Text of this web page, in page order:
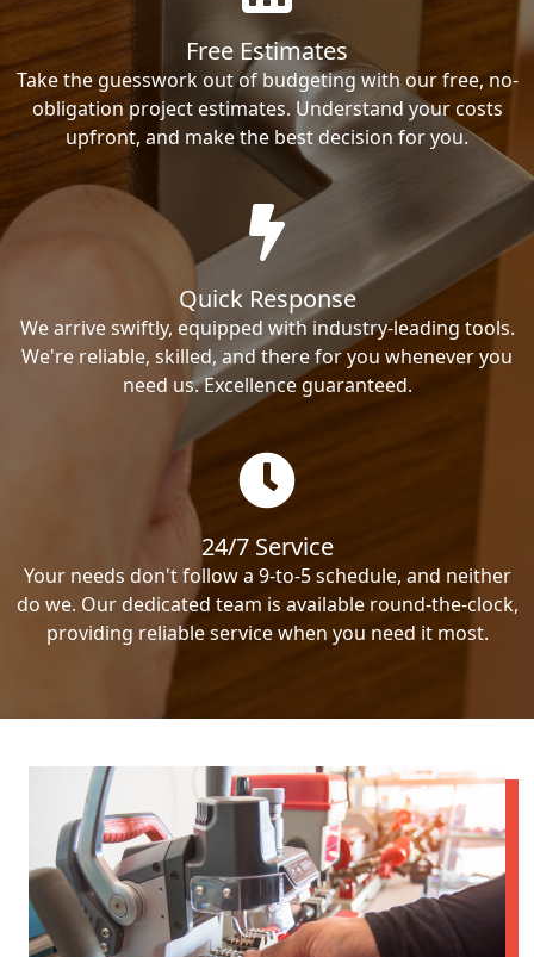
Free Estimates
Take the guesswork out of budgeting with our free, no-
obligation project estimates. Understand your costs
upfront, and make the best decision for you.
Quick Response
We arrive swiftly, equipped with industry-leading tools.
We're reliable, skilled, and there for you whenever you
need us. Excellence guaranteed.
24/7 Service
Your needs don't follow a 9-to-5 schedule, and neither
do we. Our dedicated team is available round-the-clock,
providing reliable service when you need it most.